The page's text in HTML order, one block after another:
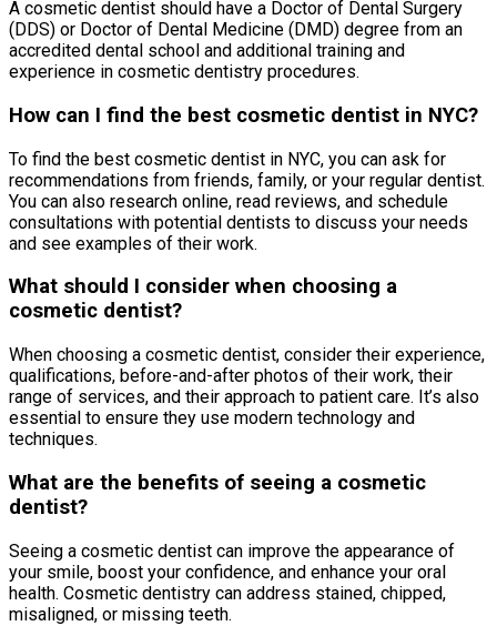
A cosmetic dentist should have a Doctor of Dental Surgery
(DDS) or Doctor of Dental Medicine (DMD) degree from an
accredited dental school and additional training and
experience in cosmetic dentistry procedures.
How can I find the best cosmetic dentist in NYC?
To find the best cosmetic dentist in NYC, you can ask for
recommendations from friends, family, or your regular dentist.
You can also research online, read reviews, and schedule
consultations with potential dentists to discuss your needs
and see examples of their work.
What should I consider when choosing a
cosmetic dentist?
When choosing a cosmetic dentist, consider their experience,
qualifications, before-and-after photos of their work, their
range of services, and their approach to patient care. It’s also
essential to ensure they use modern technology and
techniques.
What are the benefits of seeing a cosmetic
dentist?
Seeing a cosmetic dentist can improve the appearance of
your smile, boost your confidence, and enhance your oral
health. Cosmetic dentistry can address stained, chipped,
misaligned, or missing teeth.